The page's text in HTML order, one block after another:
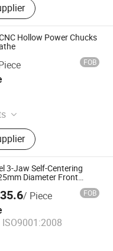
Hollow Power Chucks
FOB
3-Jaw Self-Centering
Diameter Front
/ Piece FOB
ISO9001:2008
Ltd.
2015